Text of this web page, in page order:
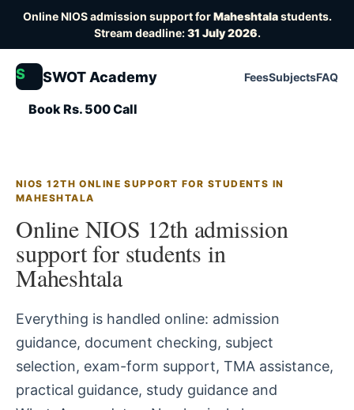
Online NIOS admission support forMaheshtalastudents.
Stream deadline:31 July 2026.
S SWOT Academy FeesSubjectsFAQ
Book Rs. 500 Call
NIOS 12TH ONLINE SUPPORT FOR STUDENTS IN
MAHESHTALA
Online NIOS 12th admission
support for students in
Maheshtala
Everything is handled online: admission
guidance, document checking, subject
selection, exam-form support, TMA assistance,
practical guidance, study guidance and